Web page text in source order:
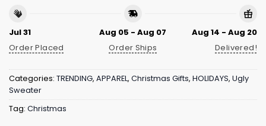
Jul 31
Order Placed
Aug 05 - Aug 07
Order Ships
Aug 14 - Aug 20
Delivered!
Categories: TRENDING, APPAREL, Christmas Gifts, HOLIDAYS, Ugly
Sweater
Tag: Christmas